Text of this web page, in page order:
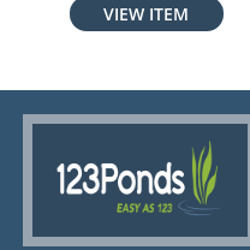
VIEW ITEM